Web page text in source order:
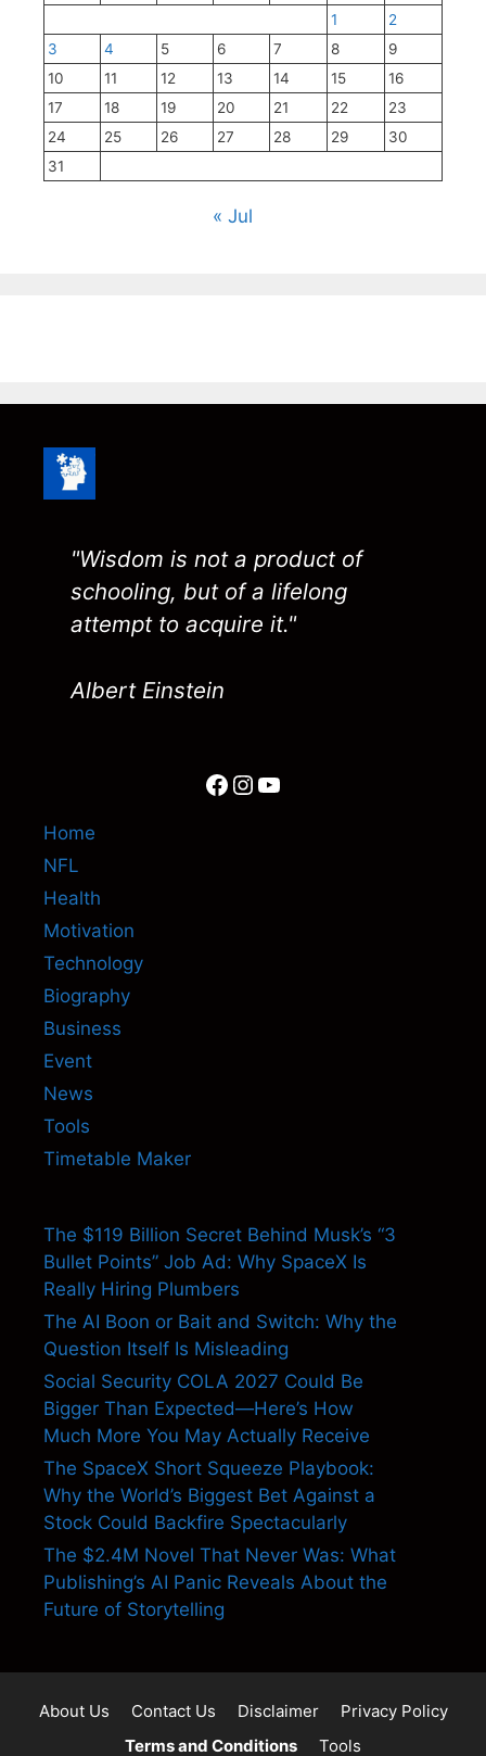
1
2
3
4 5 6 7 8
9
10
11 12 13 14 15
16
17
18 19 20 21 22
23
24
25 26 27 28 29
30
31
« Jul
"Wisdom is not a product of
schooling, but of a lifelong
attempt to acquire it."
Albert Einstein
Facebook
Instagram
YouTube
Home
NFL
Health
Motivation
Technology
Biography
Business
Event
News
Tools
Timetable Maker
The $119 Billion Secret Behind Musk’s “3
Bullet Points” Job Ad: Why SpaceX Is
Really Hiring Plumbers
The AI Boon or Bait and Switch: Why the
Question Itself Is Misleading
Social Security COLA 2027 Could Be
Bigger Than Expected—Here’s How
Much More You May Actually Receive
The SpaceX Short Squeeze Playbook:
Why the World’s Biggest Bet Against a
Stock Could Backfire Spectacularly
The $2.4M Novel That Never Was: What
Publishing’s AI Panic Reveals About the
Future of Storytelling
About Us Contact Us Disclaimer
Privacy Policy
Terms and Conditions
Tools